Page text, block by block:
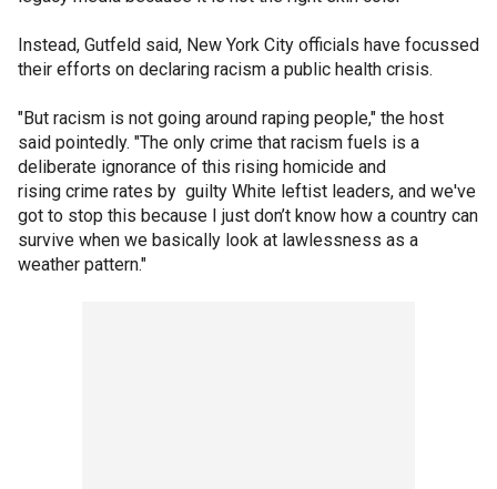
Instead, Gutfeld said, New York City officials have focussed
their efforts on declaring racism a public health crisis.
"But racism is not going around raping people," the host
said pointedly. "The only crime that racism fuels is a
deliberate ignorance of this rising homicide and
rising crime rates by guilty White leftist leaders, and we've
got to stop this because I just don’t know how a country can
survive when we basically look at lawlessness as a
weather pattern."